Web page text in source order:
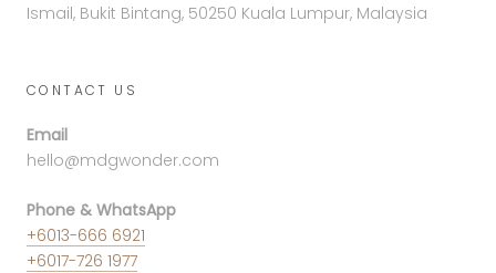
Ismail, Bukit Bintang, 50250 Kuala Lumpur, Malaysia
CONTACT US
Email
hello@mdgwonder.com
Phone & WhatsApp
+6013-666 6921
+6017-726 1977